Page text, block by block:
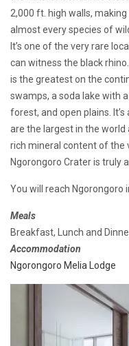
2,000 ft. high walls, making
almost every species of
It’s one of the very rare
can witness the black
is the greatest on the
swamps, a soda lake with
forest, and open plains.
are the largest in the world
rich mineral content of the
Ngorongoro Crater is truly
You will reach Ngorongoro
Meals
Breakfast, Lunch and
Accommodation
Ngorongoro Melia Lodge